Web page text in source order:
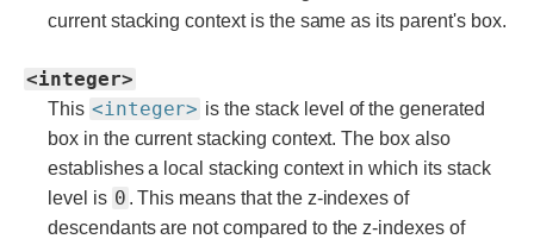
current stacking context is the same as its parent's box.
<integer>
This <integer> is the stack level of the generated
box in the current stacking context. The box also
establishes a local stacking context in which its stack
level is 0 . This means that the z-indexes of
descendants are not compared to the z-indexes of